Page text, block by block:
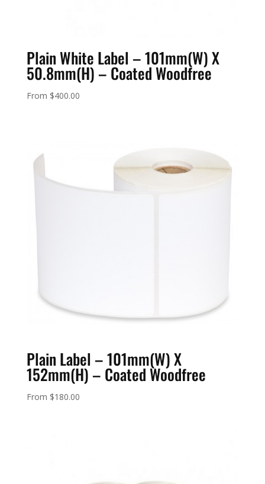
Plain White Label – 101mm(W) X
50.8mm(H) – Coated Woodfree
From $400.00
Plain Label – 101mm(W) X
152mm(H) – Coated Woodfree
From $180.00